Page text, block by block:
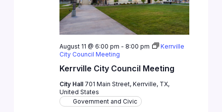
Kerrville City Council Meeting
August 11 @ 6:00 pm - 8:00 pm
Kerrville
City Council Meeting
City Hall 701 Main Street, Kerrville, TX,
United States
Government and Civic